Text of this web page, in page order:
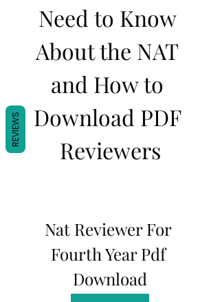
Need to Know
About the NAT
and How to
Download PDF
Reviewers
Nat Reviewer For
Fourth Year Pdf
Download
REVIEWS